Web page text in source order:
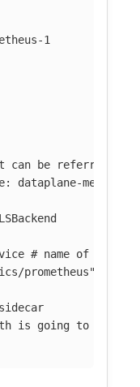
1
can be referred in
:
dataplane-metrics
# name of the
prometheus"
is going to be